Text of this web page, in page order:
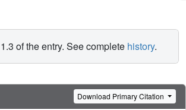
of the entry. See complete history.
Download Primary Citation